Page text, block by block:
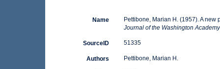
Name
Pettibone, Marian H. (1957). A
Journal of the Washington
SourceID 51335
Authors Pettibone, Marian H.